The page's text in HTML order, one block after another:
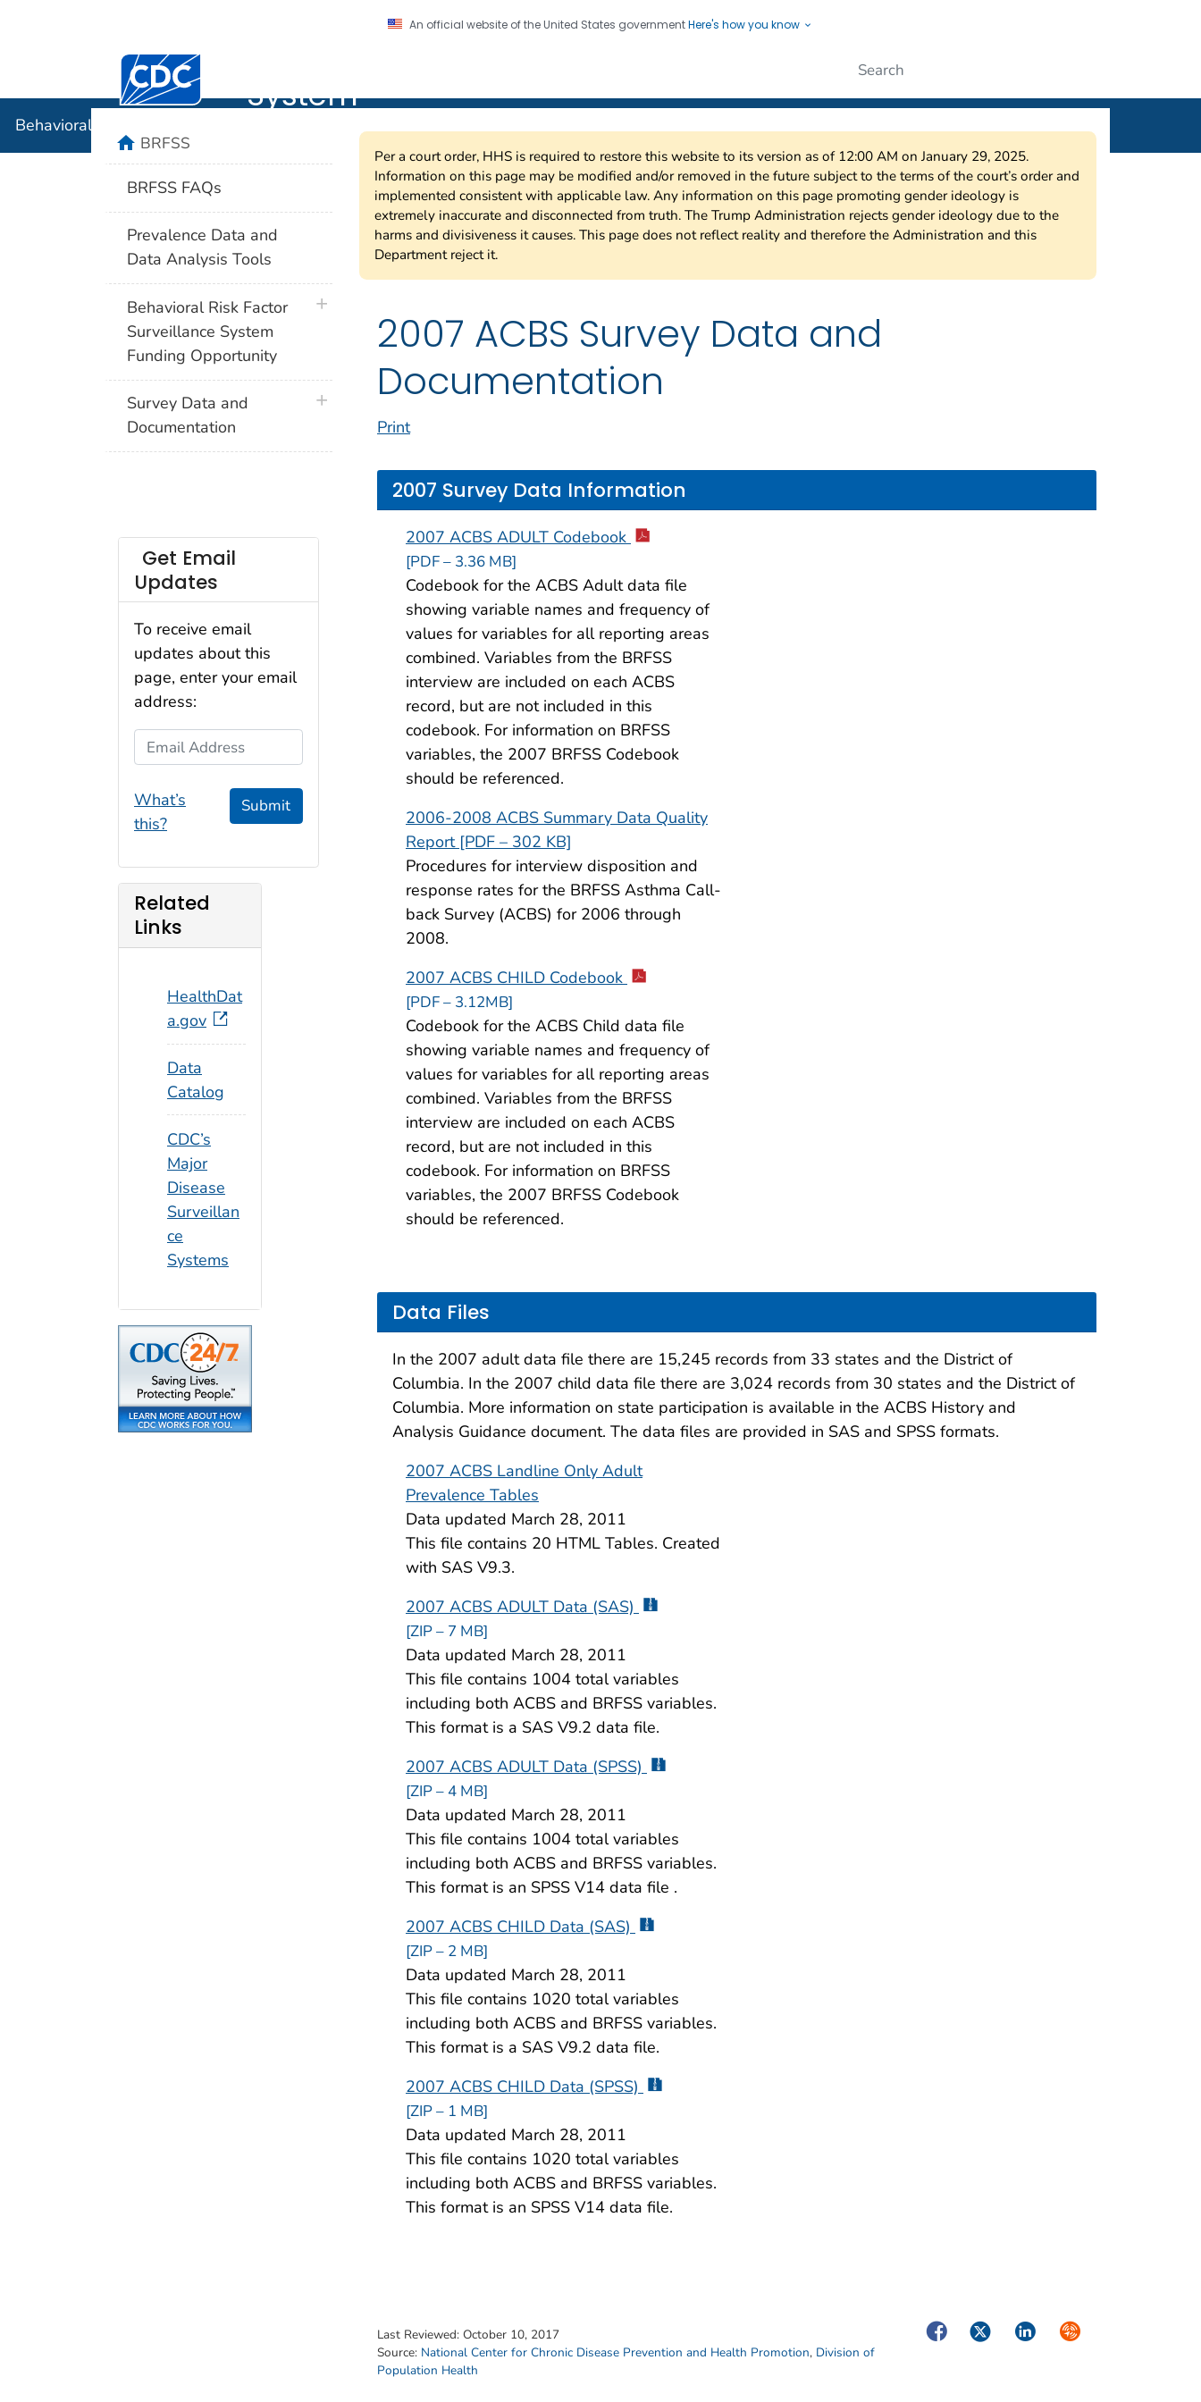
An official website of the United States governmentHere's how you know
Centers for Disease Control and Prevention. CDC twenty four seven. Saving Lives, Protecting People
System
Behavioral Risk Factor Surveillance System
Per a court order, HHS is required to restore this website to its version as of 12:00 AM on January 29, 2025.
Information on this page may be modified and/or removed in the future subject to the terms of the court’s order and
implemented consistent with applicable law. Any information on this page promoting gender ideology is
extremely inaccurate and disconnected from truth. The Trump Administration rejects gender ideology due to the
harms and divisiveness it causes. This page does not reflect reality and therefore the Administration and this
Department reject it.
2007 ACBS Survey Data and
Documentation
Print
2007 Survey Data Information
2007 ACBS ADULT Codebook
[PDF – 3.36 MB]
Codebook for the ACBS Adult data file
showing variable names and frequency of
values for variables for all reporting areas
combined. Variables from the BRFSS
interview are included on each ACBS
record, but are not included in this
codebook. For information on BRFSS
variables, the 2007 BRFSS Codebook
should be referenced.
2006-2008 ACBS Summary Data Quality
Report [PDF – 302 KB]
Procedures for interview disposition and
response rates for the BRFSS Asthma Call-
back Survey (ACBS) for 2006 through
2008.
2007 ACBS CHILD Codebook
[PDF – 3.12MB]
Codebook for the ACBS Child data file
showing variable names and frequency of
values for variables for all reporting areas
combined. Variables from the BRFSS
interview are included on each ACBS
record, but are not included in this
codebook. For information on BRFSS
variables, the 2007 BRFSS Codebook
should be referenced.
Data Files
In the 2007 adult data file there are 15,245 records from 33 states and the District of
Columbia. In the 2007 child data file there are 3,024 records from 30 states and the District of
Columbia. More information on state participation is available in the ACBS History and
Analysis Guidance document. The data files are provided in SAS and SPSS formats.
2007 ACBS Landline Only Adult
Prevalence Tables
Data updated March 28, 2011
This file contains 20 HTML Tables. Created
with SAS V9.3.
2007 ACBS ADULT Data (SAS)
[ZIP – 7 MB]
Data updated March 28, 2011
This file contains 1004 total variables
including both ACBS and BRFSS variables.
This format is a SAS V9.2 data file.
2007 ACBS ADULT Data (SPSS)
[ZIP – 4 MB]
Data updated March 28, 2011
This file contains 1004 total variables
including both ACBS and BRFSS variables.
This format is an SPSS V14 data file .
2007 ACBS CHILD Data (SAS)
[ZIP – 2 MB]
Data updated March 28, 2011
This file contains 1020 total variables
including both ACBS and BRFSS variables.
This format is a SAS V9.2 data file.
2007 ACBS CHILD Data (SPSS)
[ZIP – 1 MB]
Data updated March 28, 2011
This file contains 1020 total variables
including both ACBS and BRFSS variables.
This format is an SPSS V14 data file.
Last Reviewed: October 10, 2017
Source: National Center for Chronic Disease Prevention and Health Promotion, Division of
Population Health
FacebookTwitterLinkedInSyndicate
homeBRFSS
BRFSS FAQs
Prevalence Data and
Data Analysis Tools
Behavioral Risk Factor
Surveillance System
Funding Opportunity
plus icon
Survey Data and
Documentation
plus icon
Get Email
Updates
To receive email
updates about this
page, enter your email
address:
Email Address
What’s
this?
Submit
Related
Links
HealthDat
a.gov
Data
Catalog
CDC’s
Major
Disease
Surveillan
ce
Systems